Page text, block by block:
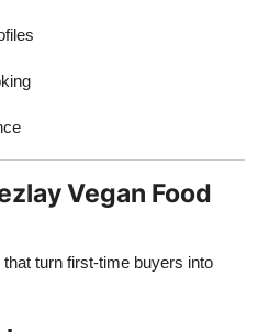
Vegan Food
turn first-time buyers into